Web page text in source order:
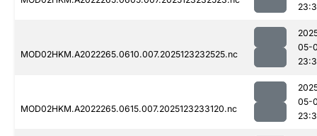
MOD02HKM.A2022265.0610.007.2025123232525.nc
05-
MOD02HKM.A2022265.0615.007.2025123233120.nc
05-